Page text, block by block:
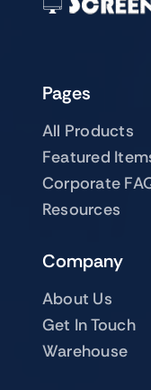
Pages
All Products
Featured
Corporate
Resources
Company
About Us
Get In Touch
Warehouse